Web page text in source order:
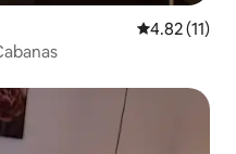
4.82 out of 5
4.82 (11)